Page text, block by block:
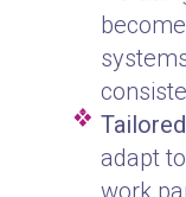
adapt
work